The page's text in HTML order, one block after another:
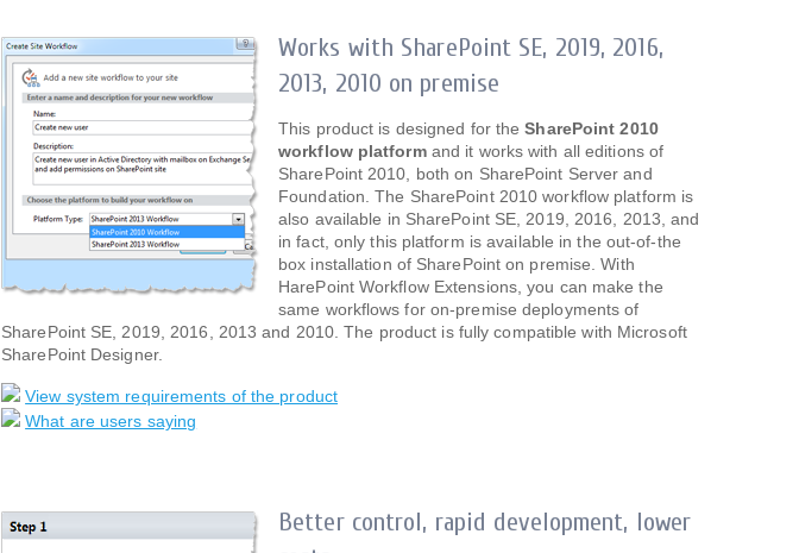
Works with SharePoint SE, 2019, 2016,
2013, 2010 on premise
This product is designed for theSharePoint 2010
workflow platformand it works with all editions of
SharePoint 2010, both on SharePoint Server and
Foundation. The SharePoint 2010 workflow platform is
also available in SharePoint SE, 2019, 2016, 2013, and
in fact, only this platform is available in the out-of-the
box installation of SharePoint on premise. With
HarePoint Workflow Extensions, you can make the
same workflows for on-premise deployments of
SharePoint SE, 2019, 2016, 2013 and 2010. The product is fully compatible with Microsoft
SharePoint Designer.
View system requirements of the product
What are users saying
Better control, rapid development, lower